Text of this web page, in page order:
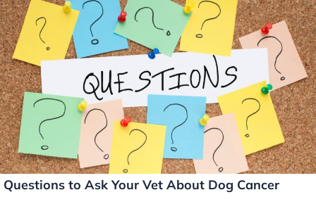
e
dI
n
e
b
o
o
k
er l
y
Li
n
k
Questions to Ask Your Vet About Dog Cancer